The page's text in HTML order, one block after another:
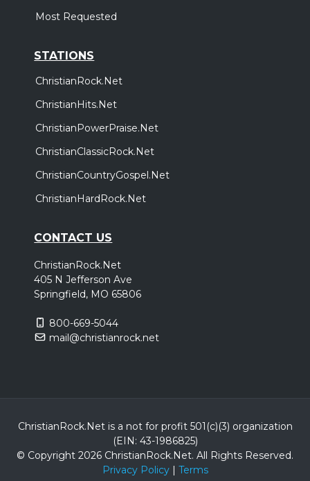
Most Requested
STATIONS
ChristianRock.Net
ChristianHits.Net
ChristianPowerPraise.Net
ChristianClassicRock.Net
ChristianCountryGospel.Net
ChristianHardRock.Net
CONTACT US
ChristianRock.Net
405 N Jefferson Ave
Springfield, MO 65806
800-669-5044
mail@christianrock.net
ChristianRock.Net is a not for profit 501(c)(3) organization
(EIN: 43-1986825)
© Copyright 2026 ChristianRock.Net. All Rights Reserved.
Privacy Policy| Terms